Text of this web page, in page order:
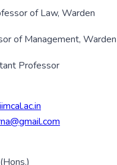
of Law, Warden
of Management, Warden
Professor